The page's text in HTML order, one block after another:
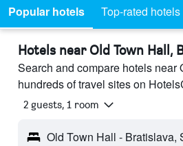
Popular hotels Top-rated hotels
Hotels near Old Town Hall,
Search and compare hotels near
hundreds of travel sites on
2 guests, 1 room
Old Town Hall - Bratislava,